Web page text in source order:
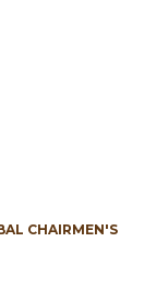
CHAIRMEN'S